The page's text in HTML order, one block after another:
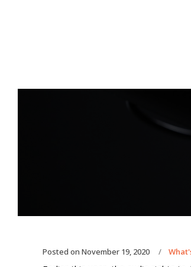
Posted on November 19, 2020